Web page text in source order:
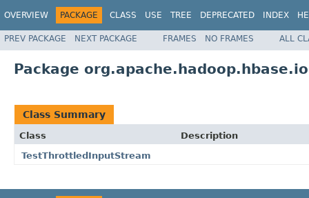
OVERVIEW PACKAGE CLASS USE TREE DEPRECATED INDEX
PREV PACKAGE NEXT PACKAGE FRAMES NO FRAMES ALL
Package
Class Summary
Class
Description
TestThrottledInputStream